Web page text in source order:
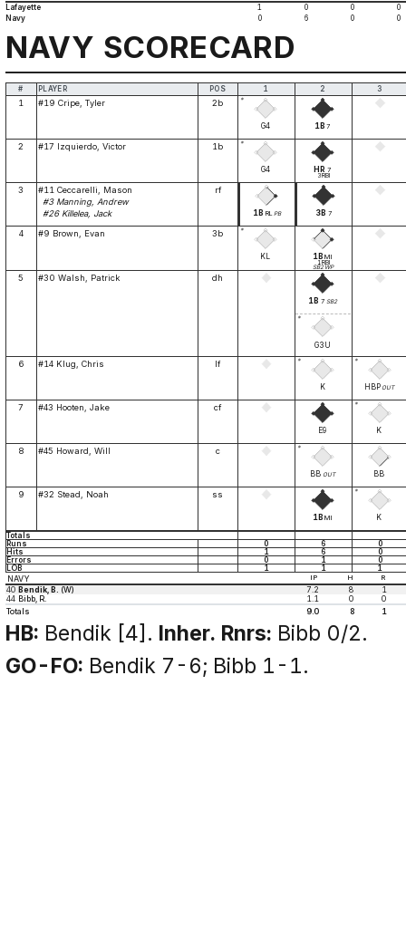
Lafayette 1 0 0
0
Navy
0 6 0 0
NAVY SCORECARD
# PLAYER POS 1 2 3
1 #19 Cripe, Tyler 2b *
G4 1B 7
2 #17 Izquierdo, Victor 1b *
G4 HR 7
3RBI
3
#11 Ceccarelli, Mason
#3 Manning, Andrew
#26 Killelea, Jack
rf
1B RL PB 3B 7
4 #9 Brown, Evan 3b *
KL 1B MI
1RBI
SB2WP
5 #30 Walsh, Patrick dh
1B 7 SB2
*
G3U
6 #14 Klug, Chris lf *
K
*
HBPOUT
7 #43 Hooten, Jake cf
E9
*
K
8 #45 Howard, Will c *
BB OUT BB
9 #32 Stead, Noah ss
1B MI
*
K
Totals
Runs
0 6
0
Hits
1 6
0
Errors
0 1
0
LOB
1 1 1
NAVY IP H R
40 Bendik, B. (W) 7.2 8
1
44 Bibb, R. 1.1 0
0
Totals
9.0 8 1
HB: Bendik [4]. Inher. Rnrs: Bibb 0/2.
GO-FO: Bendik 7-6; Bibb 1-1.